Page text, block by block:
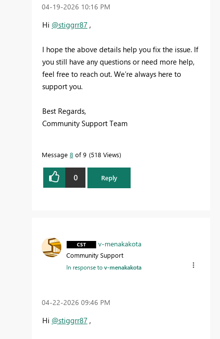
‎04-19-2026 10:16 PM
Hi @stiggrr87 ,
I hope the above details help you fix the issue. If
you still have any questions or need more help,
feel free to reach out. We’re always here to
support you.
Best Regards,
Community Support Team
Message 8 of 9 518 Views
0 Reply
v-menakakota
Community Support
In response tov-menakakota
‎04-22-2026 09:46 PM
Hi @stiggrr87 ,